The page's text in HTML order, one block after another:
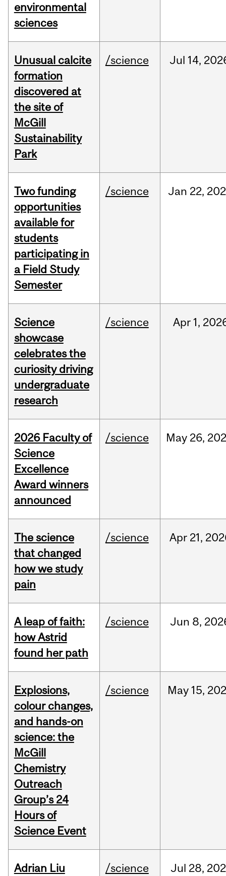
environmental
sciences
Unusual calcite
formation
discovered at
the site of
McGill
Sustainability
Park
/science Jul 14,
Two funding
opportunities
available for
students
participating in
a Field Study
Semester
/science Jan 22,
Science
showcase
celebrates the
curiosity driving
undergraduate
research
/science Apr 1,
2026 Faculty of
Science
Excellence
Award winners
announced
/science May 26,
The science
that changed
how we study
pain
/science Apr 21,
A leap of faith:
how Astrid
found her path
/science Jun 8,
Explosions,
colour changes,
and hands-on
science: the
McGill
Chemistry
Outreach
Group’s 24
Hours of
Science Event
/science May 15,
Adrian Liu /science Jul 28,